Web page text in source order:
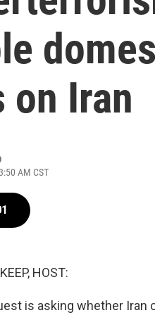
Iran
AM CST
HOST:
is asking whether Iran